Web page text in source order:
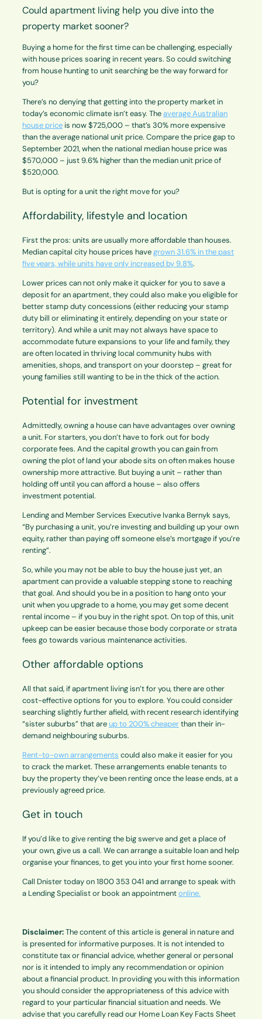
Could apartment living help you dive into the
property market sooner?
Buying a home for the first time can be challenging, especially
with house prices soaring in recent years. So could switching
from house hunting to unit searching be the way forward for
you?
There’s no denying that getting into the property market in
today’s economic climate isn’t easy. Theaverage Australian
house price is now $725,000 – that’s 30% more expensive
than the average national unit price. Compare the price gap to
September 2021, when the national median house price was
$570,000 – just 9.6% higher than the median unit price of
$520,000.
But is opting for a unit the right move for you?
Affordability, lifestyle and location
First the pros: units are usually more affordable than houses.
Median capital city house prices havegrown 31.6% in the past
five years, while units have only increased by 9.8%.
Lower prices can not only make it quicker for you to save a
deposit for an apartment, they could also make you eligible for
better stamp duty concessions (either reducing your stamp
duty bill or eliminating it entirely, depending on your state or
territory). And while a unit may not always have space to
accommodate future expansions to your life and family, they
are often located in thriving local community hubs with
amenities, shops, and transport on your doorstep – great for
young families still wanting to be in the thick of the action.
Potential for investment
Admittedly, owning a house can have advantages over owning
a unit. For starters, you don’t have to fork out for body
corporate fees. And the capital growth you can gain from
owning the plot of land your abode sits on often makes house
ownership more attractive. But buying a unit – rather than
holding off until you can afford a house – also offers
investment potential.
Lending and Member Services Executive Ivanka Bernyk says,
“By purchasing a unit, you’re investing and building up your own
equity, rather than paying off someone else’s mortgage if you’re
renting”.
So, while you may not be able to buy the house just yet, an
apartment can provide a valuable stepping stone to reaching
that goal. And should you be in a position to hang onto your
unit when you upgrade to a home, you may get some decent
rental income – if you buy in the right spot. On top of this, unit
upkeep can be easier because those body corporate or strata
fees go towards various maintenance activities.
Other affordable options
All that said, if apartment living isn’t for you, there are other
cost-effective options for you to explore. You could consider
searching slightly further afield, with recent research identifying
“sister suburbs” that areup to 200% cheaperthan their in-
demand neighbouring suburbs.
Rent-to-own arrangements could also make it easier for you
to crack the market. These arrangements enable tenants to
buy the property they’ve been renting once the lease ends, at a
previously agreed price.
Get in touch
If you’d like to give renting the big swerve and get a place of
your own, give us a call. We can arrange a suitable loan and help
organise your finances, to get you into your first home sooner.
Call Dnister today on 1800 353 041 and arrange to speak with
a Lending Specialist or book an appointmentonline.
Disclaimer:The content of this article is general in nature and
is presented for informative purposes. It is not intended to
constitute tax or financial advice, whether general or personal
nor is it intended to imply any recommendation or opinion
about a financial product. In providing you with this information
you should consider the appropriateness of this advice with
regard to your particular financial situation and needs. We
advise that you carefully read our Home Loan Key Facts Sheet